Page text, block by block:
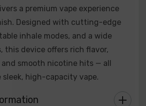
a premium vape experience
Designed with cutting-edge
inhale modes, and a wide
this device offers rich flavor,
smooth nicotine hits — all
sleek, high-capacity vape.